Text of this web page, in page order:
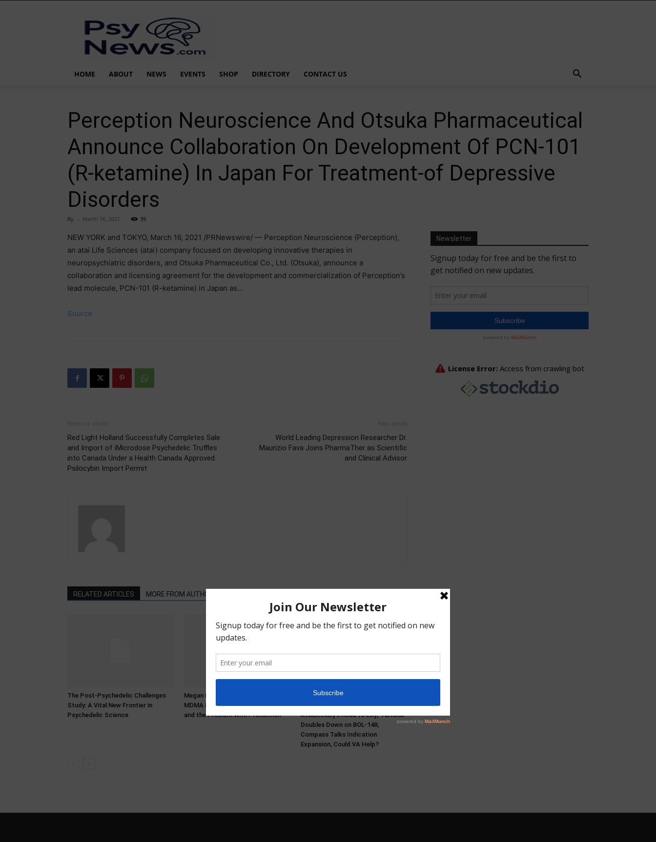
PsyNews.com
HOME ABOUT NEWS EVENTS SHOP DIRECTORY CONTACT US
Perception Neuroscience And Otsuka Pharmaceutical
Announce Collaboration On Development Of PCN-101
(R-ketamine) In Japan For Treatment-of Depressive
Disorders
By - March 16, 2021 39
NEW YORK and TOKYO, March 16, 2021 /PRNewswire/ — Perception Neuroscience (Perception),
an atai Life Sciences (atai) company focused on developing innovative therapies in
neuropsychiatric disorders, and Otsuka Pharmaceutical Co., Ltd. (Otsuka), announce a
collaboration and licensing agreement for the development and commercialization of Perception’s
lead molecule, PCN-101 (R-ketamine) in Japan as…
Source
Red Light Holland Successfully Completes Sale
and Import of iMicrodose Psychedelic Truffles
into Canada Under a Health Canada Approved
Psilocybin Import Permit
World Leading Depression Researcher Dr.
Maurizio Fava Joins PharmaTher as Scientific
and Clinical Advisor
RELATED ARTICLES MORE FROM AUTHOR
The Post-Psychedelic Challenges
Study: A Vital New Frontier in
Psychedelic Science
Megan Bowers & Mikayla Hellwich:
MDMA History, Harm Reduction,
and the Problem With Prohibition
Pα+ Psychedelic Bulletin #229:
SAMHSA Convenes Experts;
AtaiBeckley’s Road to Lilly; Turnbull
Doubles Down on BOL-148;
Compass Talks Indication
Expansion, Could VA Help?
Newsletter